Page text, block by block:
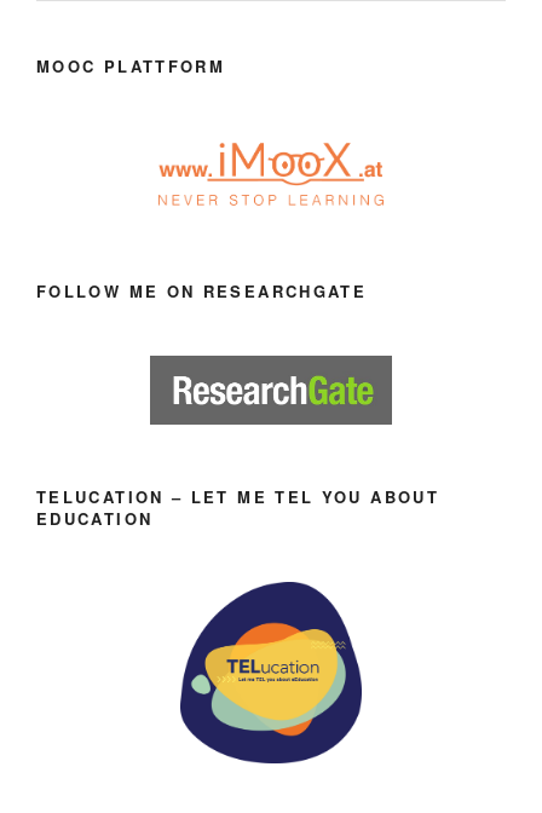
MOOC PLATTFORM
FOLLOW ME ON RESEARCHGATE
TELUCATION – LET ME TEL YOU ABOUT
EDUCATION